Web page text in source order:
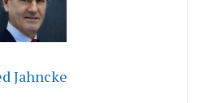
Jahncke